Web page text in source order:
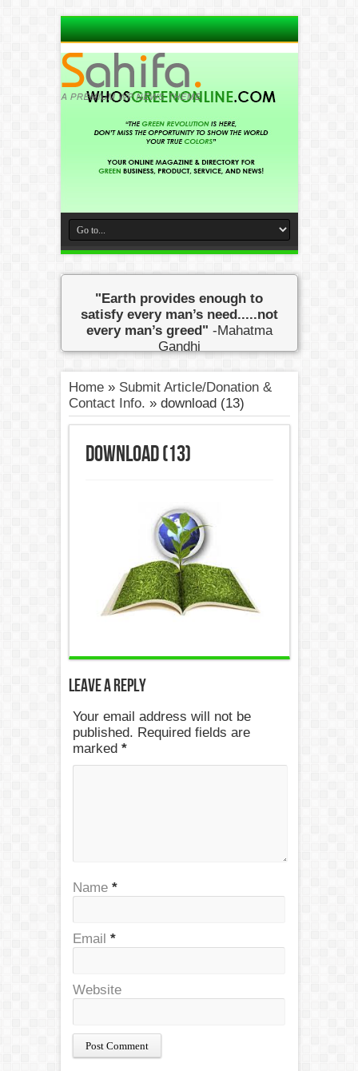
"Earth provides enough to
satisfy every man’s need.....not
every man’s greed" -Mahatma
Gandhi
Home» Submit Article/Donation &
Contact Info. » download (13)
download (13)
Leave a Reply
Your email address will not be
published. Required fields are
marked *
Name *
Email *
Website